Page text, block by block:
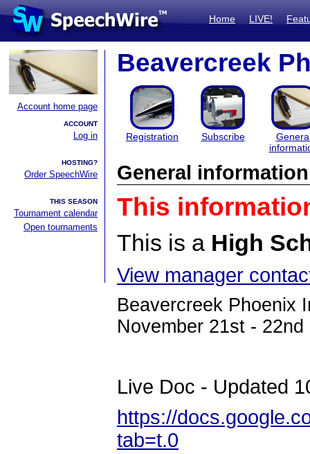
Home LIVE!
Account home page
ACCOUNT
Log in
HOSTING?
Order SpeechWire
THIS SEASON
Tournament calendar
Open tournaments
Beavercreek
Registration Subscribe
General information
This
This is a High
View manager
Beavercreek Phoenix
November 21st - 22nd
Live Doc - Updated
https://
tab=t.0